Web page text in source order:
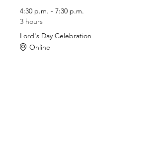
4:30 p.m. - 7:30 p.m.
3 hours
Lord's Day Celebration
Online